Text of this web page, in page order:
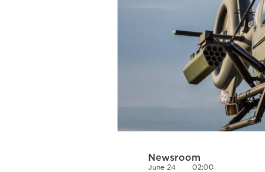
Newsroom
June 24 02:00